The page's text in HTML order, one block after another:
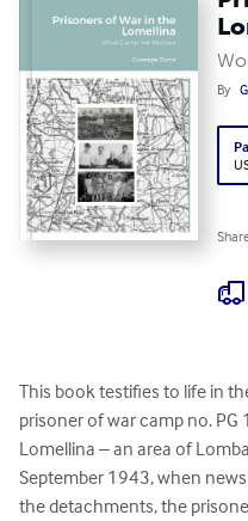
By
This book testifies to life in
prisoner of war camp no.
Lomellina – an area of
September 1943, when
the detachments, the